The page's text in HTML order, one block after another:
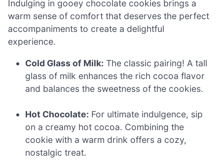
Indulging in gooey chocolate cookies brings a
warm sense of comfort that deserves the perfect
accompaniments to create a delightful
experience.
Cold Glass of Milk: The classic pairing! A tall
glass of milk enhances the rich cocoa flavor
and balances the sweetness of the cookies.
Hot Chocolate: For ultimate indulgence, sip
on a creamy hot cocoa. Combining the
cookie with a warm drink offers a cozy,
nostalgic treat.